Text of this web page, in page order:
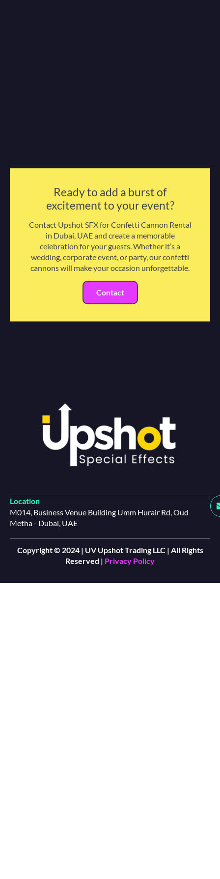
Ready to add a burst of
excitement to your event?
Contact Upshot SFX for Confetti Cannon Rental
in Dubai, UAE and create a memorable
celebration for your guests. Whether it’s a
wedding, corporate event, or party, our confetti
cannons will make your occasion unforgettable.
Contact
Location
M014, Business Venue Building Umm Hurair Rd, Oud
Metha - Dubai, UAE
Copyright © 2024 | UV Upshot Trading LLC | All Rights
Reserved | Privacy Policy